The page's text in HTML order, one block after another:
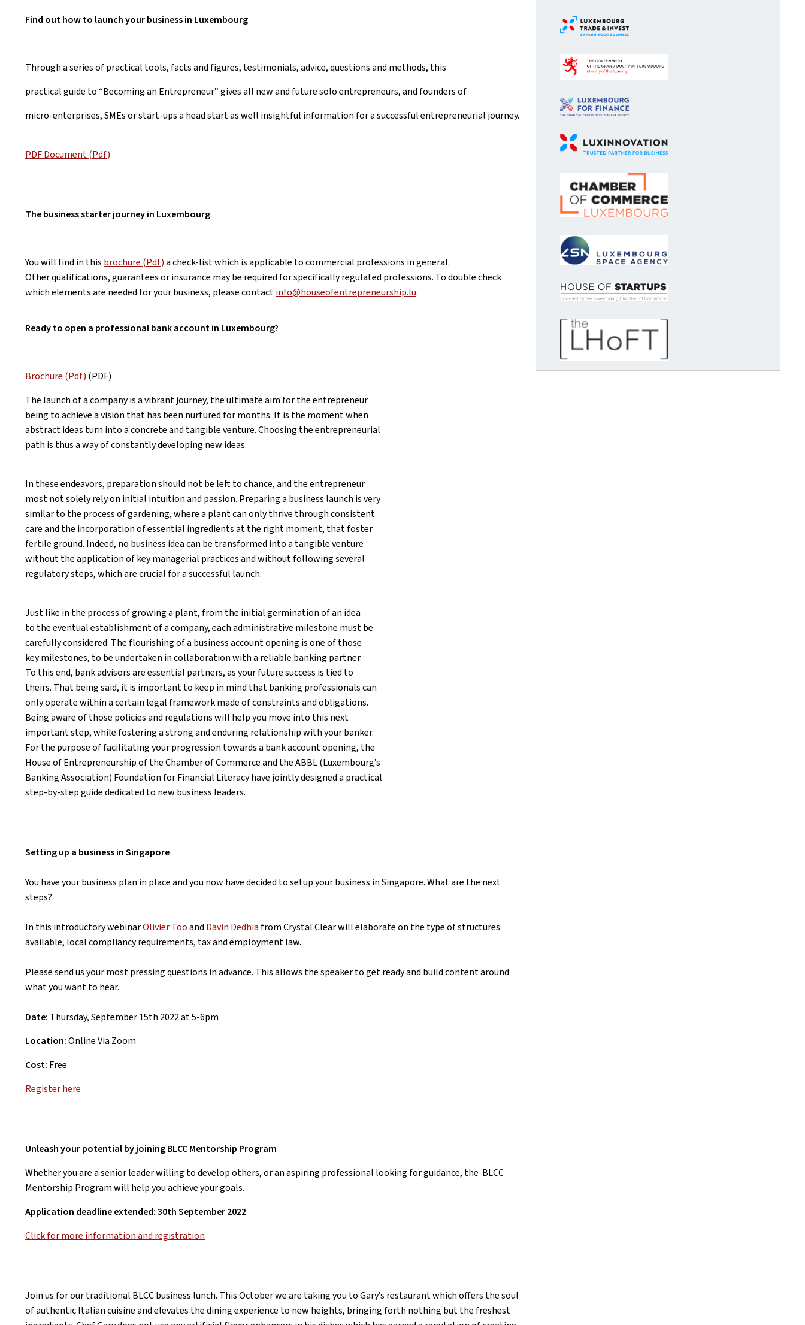
Find out how to launch your business in Luxembourg
Through a series of practical tools, facts and figures, testimonials, advice, questions and methods, this
practical guide to “Becoming an Entrepreneur” gives all new and future solo entrepreneurs, and founders of
micro-enterprises, SMEs or start-ups a head start as well insightful information for a successful entrepreneurial journey.
PDF Document (Pdf)
The business starter journey in Luxembourg
You will find in this brochure (Pdf)a check-list which is applicable to commercial professions in general.
Other qualifications, guarantees or insurance may be required for specifically regulated professions. To double check
which elements are needed for your business, please contactinfo@houseofentrepreneurship.lu.
Ready to open a professional bank account in Luxembourg?
Brochure (Pdf) (PDF)
The launch of a company is a vibrant journey, the ultimate aim for the entrepreneur
being to achieve a vision that has been nurtured for months. It is the moment when
abstract ideas turn into a concrete and tangible venture. Choosing the entrepreneurial
path is thus a way of constantly developing new ideas.
In these endeavors, preparation should not be left to chance, and the entrepreneur
most not solely rely on initial intuition and passion. Preparing a business launch is very
similar to the process of gardening, where a plant can only thrive through consistent
care and the incorporation of essential ingredients at the right moment, that foster
fertile ground. Indeed, no business idea can be transformed into a tangible venture
without the application of key managerial practices and without following several
regulatory steps, which are crucial for a successful launch.
Just like in the process of growing a plant, from the initial germination of an idea
to the eventual establishment of a company, each administrative milestone must be
carefully considered. The flourishing of a business account opening is one of those
key milestones, to be undertaken in collaboration with a reliable banking partner.
To this end, bank advisors are essential partners, as your future success is tied to
theirs. That being said, it is important to keep in mind that banking professionals can
only operate within a certain legal framework made of constraints and obligations.
Being aware of those policies and regulations will help you move into this next
important step, while fostering a strong and enduring relationship with your banker.
For the purpose of facilitating your progression towards a bank account opening, the
House of Entrepreneurship of the Chamber of Commerce and the ABBL (Luxembourg’s
Banking Association) Foundation for Financial Literacy have jointly designed a practical
step-by-step guide dedicated to new business leaders.
Setting up a business in Singapore
You have your business plan in place and you now have decided to setup your business in Singapore. What are the next
steps?
In this introductory webinarOlivier Tooand Davin Dedhia from Crystal Clear will elaborate on the type of structures
available, local compliancy requirements, tax and employment law.
Please send us your most pressing questions in advance. This allows the speaker to get ready and build content around
what you want to hear.
Date: Thursday, September 15th 2022 at 5-6pm
Location:Online Via Zoom
Cost: Free
Register here
Unleash your potential by joining BLCC Mentorship Program
Whether you are a senior leader willing to develop others, or an aspiring professional looking for guidance, the BLCC
Mentorship Program will help you achieve your goals.
Application deadline extended: 30th September 2022
Click for more information and registration
Join us for our traditional BLCC business lunch. This October we are taking you to Gary’s restaurant which offers the soul
of authentic Italian cuisine and elevates the dining experience to new heights, bringing forth nothing but the freshest